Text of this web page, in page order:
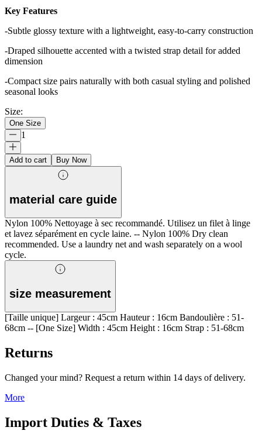
Key Features
-Subtle glossy texture with a lightweight, easy-to-carry construction
-Draped silhouette accented with a twisted strap detail for added
dimension
-Compact size pairs naturally with both casual styling and polished
seasonal looks
Size:
One Size
1
Add to cart Buy Now
material care guide
Nylon 100% Nettoyage à sec recommandé. Utilisez un filet à linge
et lavez séparément en cycle laine. -- Nylon 100% Dry clean
recommended. Use a laundry net and wash separately on a wool
cycle.
size measurement
[Taille unique] Largeur : 45cm Hauteur : 16cm Bandoulière : 51-
68cm -- [One Size] Width : 45cm Height : 16cm Strap : 51-68cm
Returns
Changed your mind? Request a return within 14 days of delivery.
More
Import Duties & Taxes